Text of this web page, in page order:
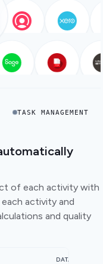
TASK MANAGEMENT
of each activity with
activity and
and quality
DATABASE